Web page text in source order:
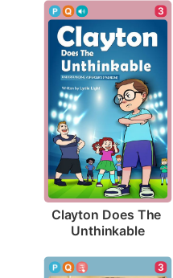
3
Clayton Does The
Unthinkable
3